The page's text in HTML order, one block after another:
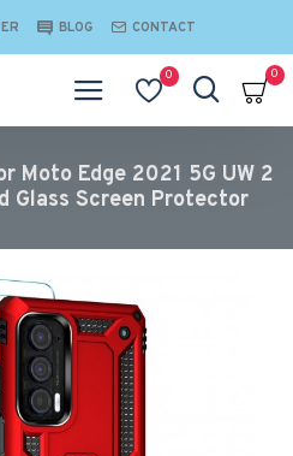
BLOG CONTACT
0 0
Moto Edge 2021 5G UW 2
Glass Screen Protector